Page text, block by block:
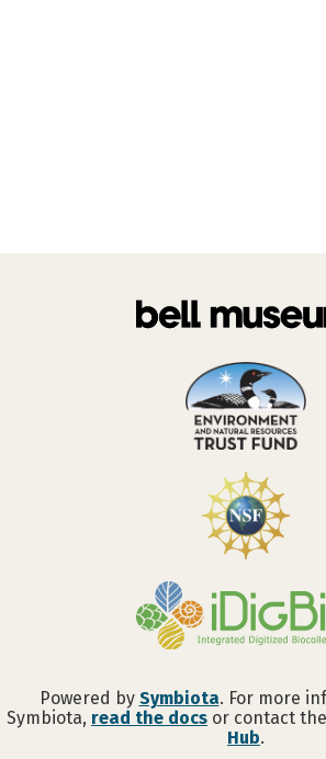
Powered by Symbiota. For more
Symbiota, read the docs or contact the
Hub.